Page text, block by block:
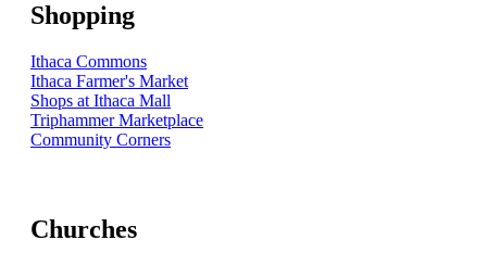
Shopping
Ithaca Commons
Ithaca Farmer's Market
Shops at Ithaca Mall
Triphammer Marketplace
Community Corners
Churches